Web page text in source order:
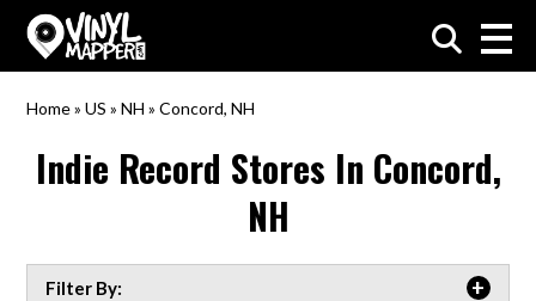
VinylMapper.com
Home»US »NH »Concord, NH
Indie Record Stores In Concord,
NH
Filter By: